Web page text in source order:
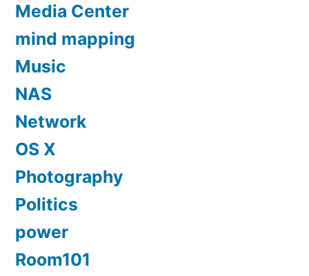
Media Center
mind mapping
Music
NAS
Network
OS X
Photography
Politics
power
Room101